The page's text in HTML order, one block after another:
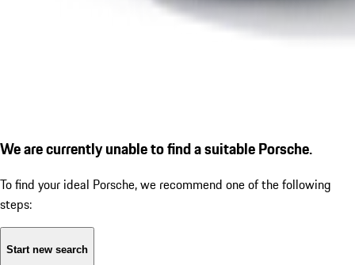
We are currently unable to find a suitable Porsche.
To find your ideal Porsche, we recommend one of the following
steps:
Start new search